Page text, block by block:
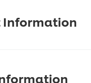
Information